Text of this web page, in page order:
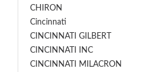
CHIRON
Cincinnati
CINCINNATI GILBERT
CINCINNATI INC
CINCINNATI MILACRON